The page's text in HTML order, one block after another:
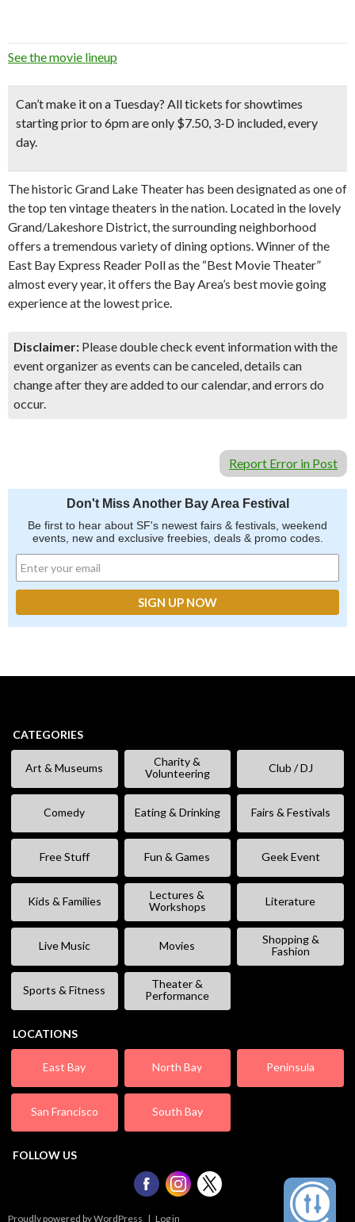
See the movie lineup
Can’t make it on a Tuesday? All tickets for showtimes
starting prior to 6pm are only $7.50, 3-D included, every
day.
The historic Grand Lake Theater has been designated as one of
the top ten vintage theaters in the nation. Located in the lovely
Grand/Lakeshore District, the surrounding neighborhood
offers a tremendous variety of dining options. Winner of the
East Bay Express Reader Poll as the “Best Movie Theater”
almost every year, it offers the Bay Area’s best movie going
experience at the lowest price.
Disclaimer: Please double check event information with the
event organizer as events can be canceled, details can
change after they are added to our calendar, and errors do
occur.
Report Error in Post
Don't Miss Another Bay Area Festival
Be first to hear about SF's newest fairs & festivals, weekend
events, new and exclusive freebies, deals & promo codes.
CATEGORIES
Art & Museums
Charity &
Volunteering
Club / DJ
Comedy Eating & Drinking Fairs & Festivals
Free Stuff Fun & Games Geek Event
Kids & Families
Lectures &
Workshops
Literature
Live Music Movies
Shopping &
Fashion
Sports & Fitness
Theater &
Performance
LOCATIONS
East Bay North Bay Peninsula
San Francisco South Bay
FOLLOW US
Proudly powered by WordPress | Log in